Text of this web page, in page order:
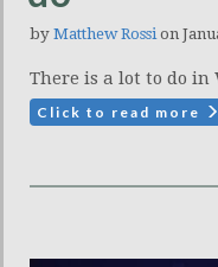
by Matthew Rossi on
There is a lot to do in
Click to read more